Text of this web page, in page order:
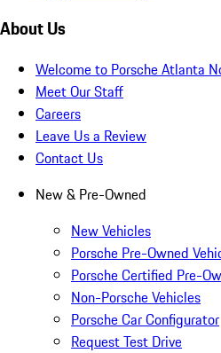
About Us
Welcome to Porsche Atlanta
Meet Our Staff
Careers
Leave Us a Review
Contact Us
New & Pre-Owned
New Vehicles
Porsche Pre-Owned
Porsche Certified Pre-
Non-Porsche Vehicles
Porsche Car Configurator
Request Test Drive